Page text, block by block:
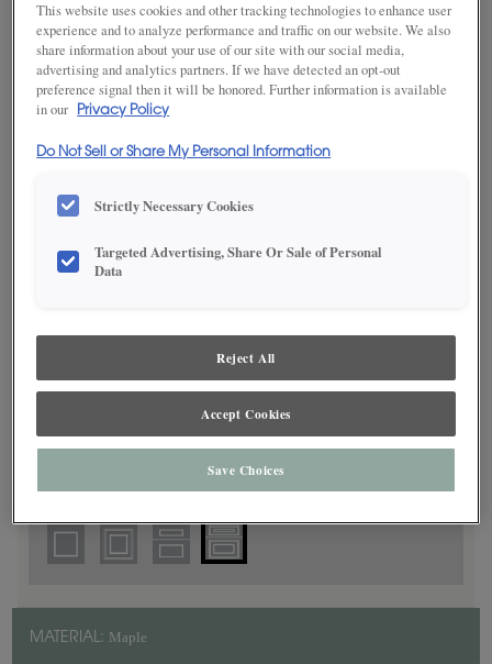
dealer for best color, wood grain and finish representation.
MATERIAL: Maple
This website uses cookies and other tracking technologies to enhance user
experience and to analyze performance and traffic on our website. We also
share information about your use of our site with our social media,
advertising and analytics partners. If we have detected an opt-out
preference signal then it will be honored. Further information is available
in our
Privacy Policy
Do Not Sell or Share My Personal Information
Strictly Necessary Cookies
Targeted Advertising, Share Or Sale of Personal
Data
Reject All
Accept Cookies
Save Choices